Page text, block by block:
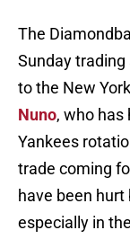
The
Sunday
to the New
Nuno, who has
Yankees
trade coming
have been hurt
especially in